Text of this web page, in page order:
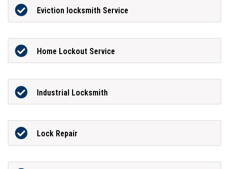
Eviction locksmith Service
Home Lockout Service
Industrial Locksmith
Lock Repair